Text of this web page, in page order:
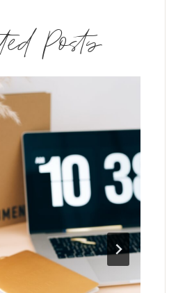
Posts